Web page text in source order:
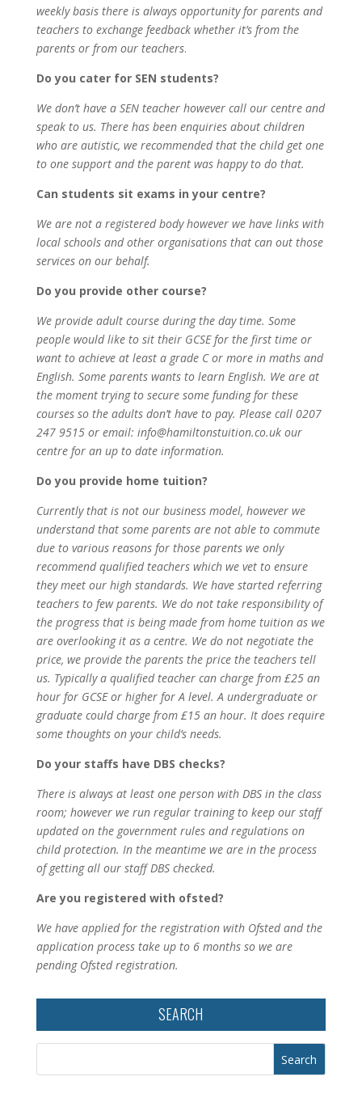
weekly basis there is always opportunity for parents and
teachers to exchange feedback whether it’s from the
parents or from our teachers.
Do you cater for SEN students?
We don’t have a SEN teacher however call our centre and
speak to us. There has been enquiries about children
who are autistic, we recommended that the child get one
to one support and the parent was happy to do that.
Can students sit exams in your centre?
We are not a registered body however we have links with
local schools and other organisations that can out those
services on our behalf.
Do you provide other course?
We provide adult course during the day time. Some
people would like to sit their GCSE for the first time or
want to achieve at least a grade C or more in maths and
English. Some parents wants to learn English. We are at
the moment trying to secure some funding for these
courses so the adults don’t have to pay. Please call 0207
247 9515 or email: info@hamiltonstuition.co.uk our
centre for an up to date information.
Do you provide home tuition?
Currently that is not our business model, however we
understand that some parents are not able to commute
due to various reasons for those parents we only
recommend qualified teachers which we vet to ensure
they meet our high standards. We have started referring
teachers to few parents. We do not take responsibility of
the progress that is being made from home tuition as we
are overlooking it as a centre. We do not negotiate the
price, we provide the parents the price the teachers tell
us. Typically a qualified teacher can charge from £25 an
hour for GCSE or higher for A level. A undergraduate or
graduate could charge from £15 an hour. It does require
some thoughts on your child’s needs.
Do your staffs have DBS checks?
There is always at least one person with DBS in the class
room; however we run regular training to keep our staff
updated on the government rules and regulations on
child protection. In the meantime we are in the process
of getting all our staff DBS checked.
Are you registered with ofsted?
We have applied for the registration with Ofsted and the
application process take up to 6 months so we are
pending Ofsted registration.
SEARCH